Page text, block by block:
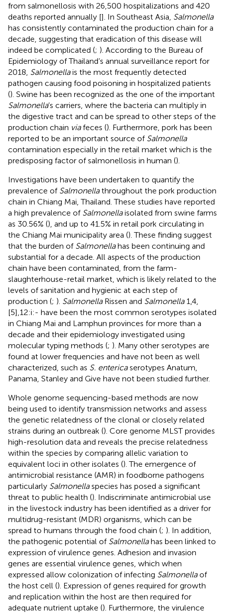
from salmonellosis with 26,500 hospitalizations and 420
deaths reported annually []. In Southeast Asia, Salmonella
has consistently contaminated the production chain for a
decade, suggesting that eradication of this disease will
indeed be complicated (; ). According to the Bureau of
Epidemiology of Thailand’s annual surveillance report for
2018, Salmonellais the most frequently detected
pathogen causing food poisoning in hospitalized patients
(). Swine has been recognized as the one of the important
Salmonella’s carriers, where the bacteria can multiply in
the digestive tract and can be spread to other steps of the
production chain viafeces (). Furthermore, pork has been
reported to be an important source of Salmonella
contamination especially in the retail market which is the
predisposing factor of salmonellosis in human ().
Investigations have been undertaken to quantify the
prevalence of Salmonellathroughout the pork production
chain in Chiang Mai, Thailand. These studies have reported
a high prevalence of Salmonellaisolated from swine farms
as 30.56% (), and up to 41.5% in retail pork circulating in
the Chiang Mai municipality area (). These finding suggest
that the burden of Salmonellahas been continuing and
substantial for a decade. All aspects of the production
chain have been contaminated, from the farm-
slaughterhouse-retail market, which is likely related to the
levels of sanitation and hygienic at each step of
production (; ). SalmonellaRissen and Salmonella1,4,
[5],12:i:- have been the most common serotypes isolated
in Chiang Mai and Lamphun provinces for more than a
decade and their epidemiology investigated using
molecular typing methods (; ). Many other serotypes are
found at lower frequencies and have not been as well
characterized, such as S. entericaserotypes Anatum,
Panama, Stanley and Give have not been studied further.
Whole genome sequencing-based methods are now
being used to identify transmission networks and assess
the genetic relatedness of the clonal or closely related
strains during an outbreak (). Core genome MLST provides
high-resolution data and reveals the precise relatedness
within the species by comparing allelic variation to
equivalent loci in other isolates (). The emergence of
antimicrobial resistance (AMR) in foodborne pathogens
particularly Salmonellaspecies has posed a significant
threat to public health (). Indiscriminate antimicrobial use
in the livestock industry has been identified as a driver for
multidrug-resistant (MDR) organisms, which can be
spread to humans through the food chain (; ). In addition,
the pathogenic potential of Salmonellahas been linked to
expression of virulence genes. Adhesion and invasion
genes are essential virulence genes, which when
expressed allow colonization of infecting Salmonellaof
the host cell (). Expression of genes required for growth
and replication within the host are then required for
adequate nutrient uptake (). Furthermore, the virulence